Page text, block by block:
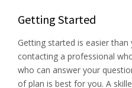
Getting Started
Getting started is easier
contacting a professional
who can answer your
of plan is best for you. A